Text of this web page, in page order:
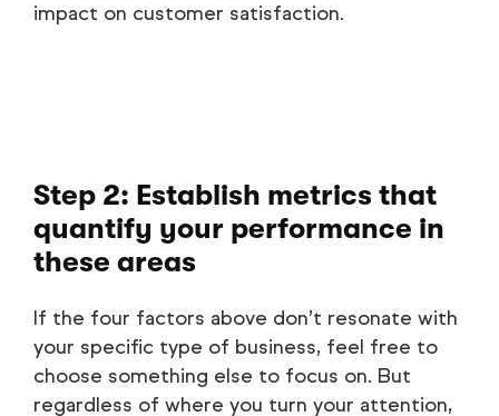
impact on customer satisfaction.
Step 2: Establish metrics that
quantify your performance in
these areas
If the four factors above don’t resonate with
your specific type of business, feel free to
choose something else to focus on. But
regardless of where you turn your attention,